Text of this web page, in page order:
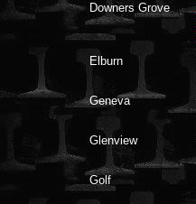
Downers Grove
Elburn
Geneva
Glenview
Golf